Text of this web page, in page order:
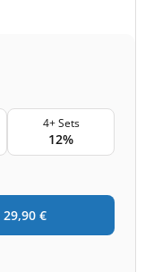
4+ Sets
12%
29,90 €